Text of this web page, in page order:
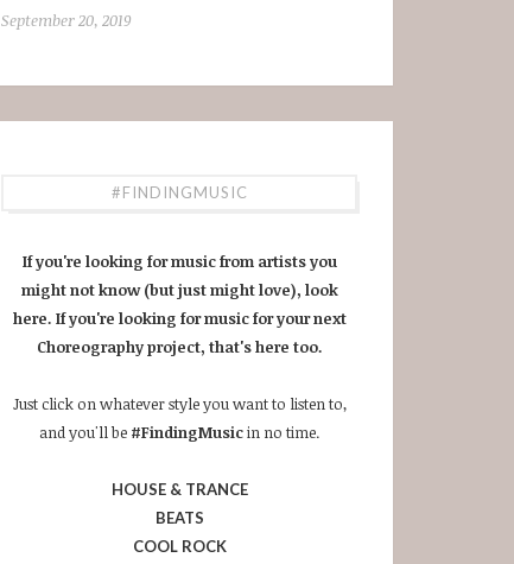
September 20, 2019
#FINDINGMUSIC
If you're looking for music from artists you
might not know (but just might love), look
here. If you're looking for music for your next
Choreography project, that's here too.
Just click on whatever style you want to listen to,
and you'll be #FindingMusicin no time.
HOUSE & TRANCE
BEATS
COOL ROCK